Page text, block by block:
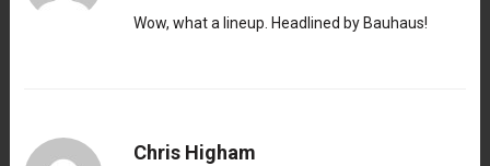
Wow, what a lineup. Headlined by Bauhaus!
Chris Higham